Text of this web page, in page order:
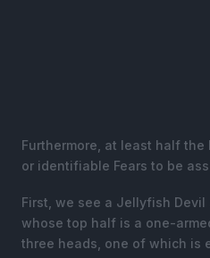
Furthermore, at least half
or identifiable Fears to be
First, we see a Jellyfish Devil
whose top half is a one-
three heads, one of which is